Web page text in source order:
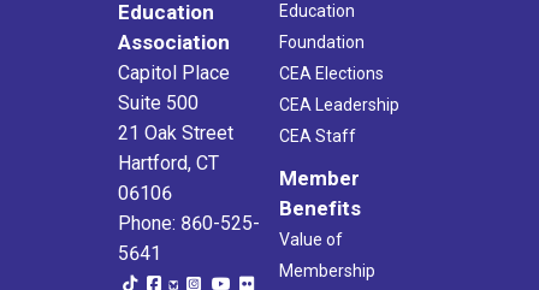
Education
Association
Capitol Place
Suite 500
21 Oak Street
Hartford, CT
06106
Phone: 860-525-
5641
Education
Foundation
CEA Elections
CEA Leadership
CEA Staff
Member
Benefits
Value of
Membership